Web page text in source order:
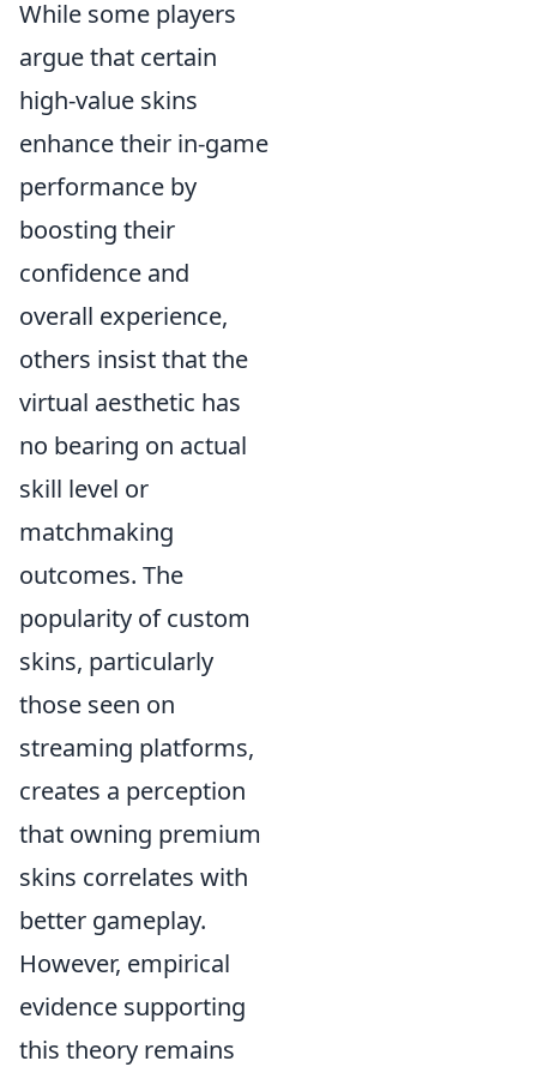
While some players
argue that certain
high-value skins
enhance their in-game
performance by
boosting their
confidence and
overall experience,
others insist that the
virtual aesthetic has
no bearing on actual
skill level or
matchmaking
outcomes. The
popularity of custom
skins, particularly
those seen on
streaming platforms,
creates a perception
that owning premium
skins correlates with
better gameplay.
However, empirical
evidence supporting
this theory remains